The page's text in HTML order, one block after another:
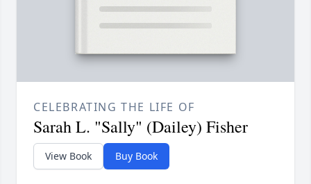
CELEBRATING THE LIFE OF
Sarah L. "Sally" (Dailey) Fisher
View Book Buy Book